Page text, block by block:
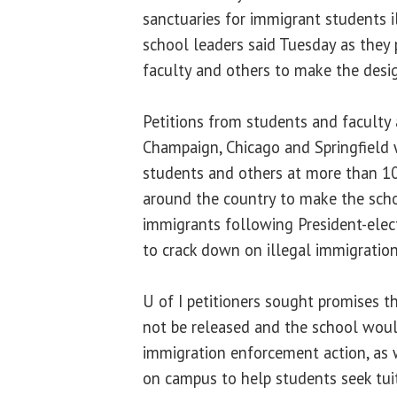
sanctuaries for immigrant students
school leaders said Tuesday as
faculty and others to make the
Petitions from students and faculty
Champaign, Chicago and
students and others at more than
around the country to make the
immigrants following President-
to crack down on illegal
U of I petitioners sought promises
not be released and the school
immigration enforcement action,
on campus to help students seek